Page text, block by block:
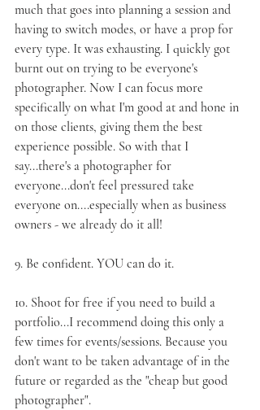
much that goes into planning a session and
having to switch modes, or have a prop for
every type. It was exhausting. I quickly got
burnt out on trying to be everyone's
photographer. Now I can focus more
specifically on what I'm good at and hone in
on those clients, giving them the best
experience possible. So with that I
say...there's a photographer for
everyone...don't feel pressured take
everyone on....especially when as business
owners - we already do it all!
9. Be confident. YOU can do it.
10. Shoot for free if you need to build a
portfolio...I recommend doing this only a
few times for events/sessions. Because you
don't want to be taken advantage of in the
future or regarded as the "cheap but good
photographer".